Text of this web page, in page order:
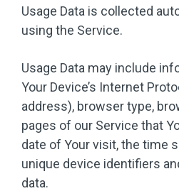
Usage Data is collected
using the Service.
Usage Data may include
Your Device’s Internet
address), browser type,
pages of our Service that
date of Your visit, the time
unique device identifiers
data.